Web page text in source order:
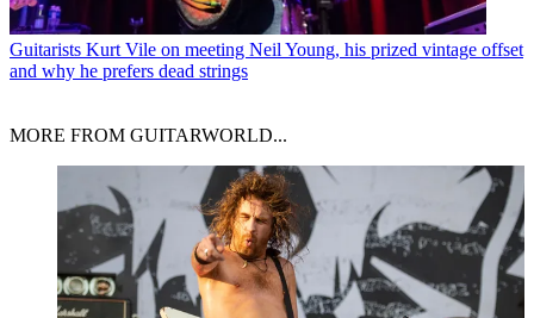
Guitarists Kurt Vile on meeting Neil Young, his prized vintage offset
and why he prefers dead strings
MORE FROM GUITARWORLD...